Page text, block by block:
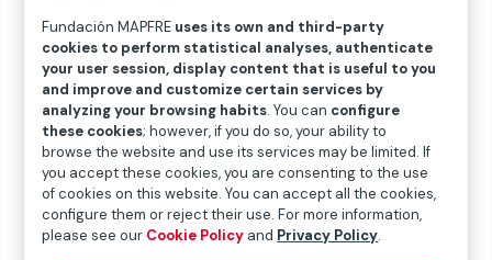
photographer John Gutman and, thanks to the
contemporary photography scene we were also able
to bring the work ofDayanita SinghandAna
Malagridato the gallery.
The exhibitionsThe Subversion of Images, produced
in collaboration with the Centre Pompidou and the
Fotomuseum Winterthur, andMade in USA. American
Art from the Phillips Collection, the first
Fundación MAPFRE uses its own and third-party
cookies to perform statistical analyses, authenticate
your user session, display content that is useful to you
and improve and customize certain services by
analyzing your browsing habits. You can configure
these cookies; however, if you do so, your ability to
browse the website and use its services may be limited. If
you accept these cookies, you are consenting to the use
of cookies on this website. You can accept all the cookies,
configure them or reject their use. For more information,
please see our Cookie Policy and Privacy Policy.